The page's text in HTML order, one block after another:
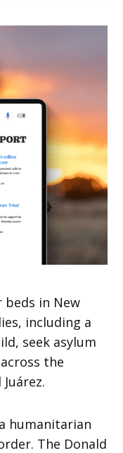
beds in New
including a
seek asylum
the
humanitarian
The Donald